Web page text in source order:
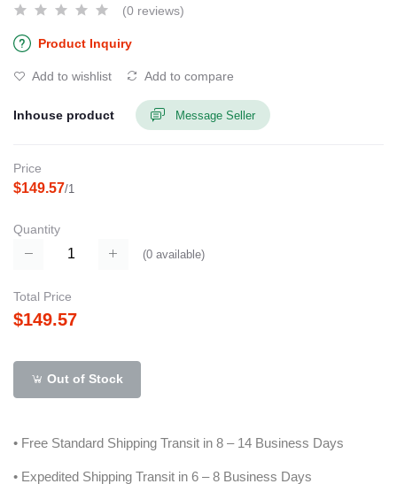
(0 reviews)
Product Inquiry
Add to wishlist Add to compare
Inhouse product Message Seller
Price
$149.57/1
Quantity
(0 available)
Total Price
$149.57
Out of Stock
• Free Standard Shipping Transit in 8 – 14 Business Days
• Expedited Shipping Transit in 6 – 8 Business Days